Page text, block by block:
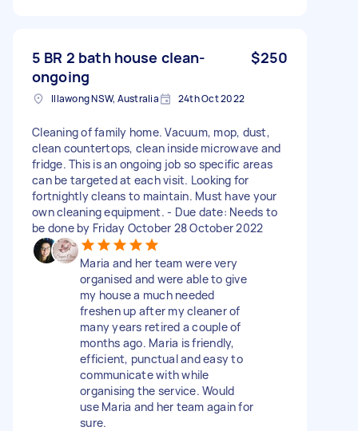
5 BR 2 bath house clean-
ongoing
$250
Illawong NSW, Australia 24th Oct 2022
Cleaning of family home. Vacuum, mop, dust,
clean countertops, clean inside microwave and
fridge. This is an ongoing job so specific areas
can be targeted at each visit. Looking for
fortnightly cleans to maintain. Must have your
own cleaning equipment. - Due date: Needs to
be done by Friday October 28 October 2022
Maria and her team were very
organised and were able to give
my house a much needed
freshen up after my cleaner of
many years retired a couple of
months ago. Maria is friendly,
efficient, punctual and easy to
communicate with while
organising the service. Would
use Maria and her team again for
sure.